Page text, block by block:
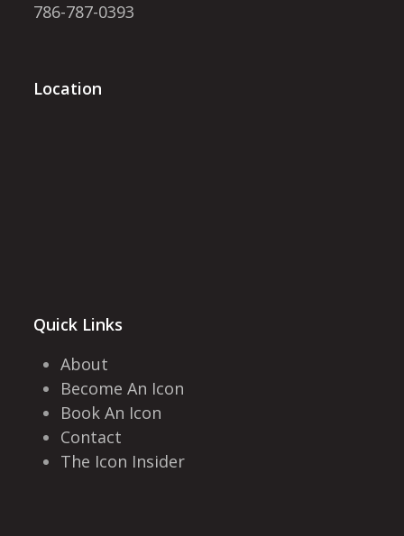
786-787-0393
Location
Quick Links
About
Become An Icon
Book An Icon
Contact
The Icon Insider